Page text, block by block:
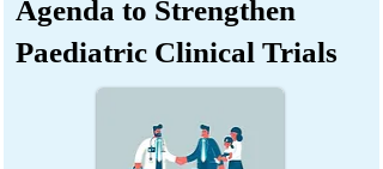
Agenda to Strengthen
Paediatric Clinical Trials